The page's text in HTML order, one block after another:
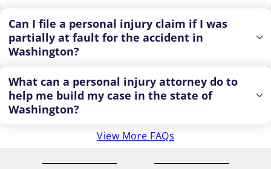
Can I file a personal injury claim if I was
partially at fault for the accident in
Washington?
What can a personal injury attorney do to
help me build my case in the state of
Washington?
View More FAQs